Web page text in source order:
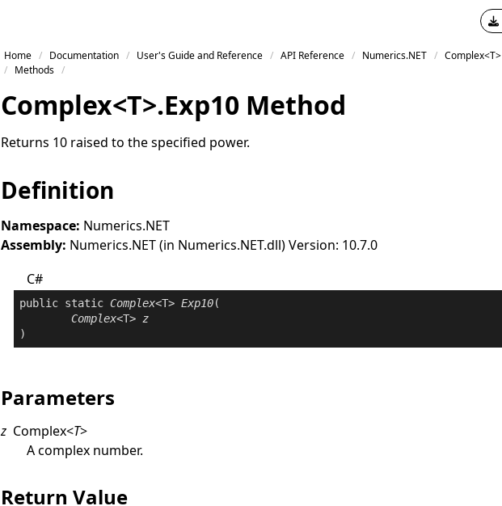
Home Documentation User's Guide and Reference API Reference Numerics.NET
Complex<T>
Methods
Complex<T>.Exp10 Method
Returns 10 raised to the specified power.
Definition
Namespace: Numerics.NET
Assembly: Numerics.NET (in Numerics.NET.dll) Version: 10.7.0
C#
public static Complex<T> Exp10(
Complex<T> z
)
Parameters
z Complex<T>
A complex number.
Return Value